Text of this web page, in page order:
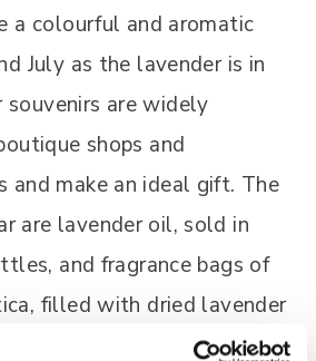
a colourful and aromatic
July as the lavender is in
souvenirs are widely
shops and
make an ideal gift. The
are lavender oil, sold in
and fragrance bags of
filled with dried lavender